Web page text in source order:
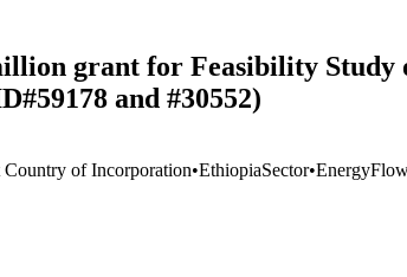
grant for Feasibility
and #30552)
of Incorporation•EthiopiaSector•Energy